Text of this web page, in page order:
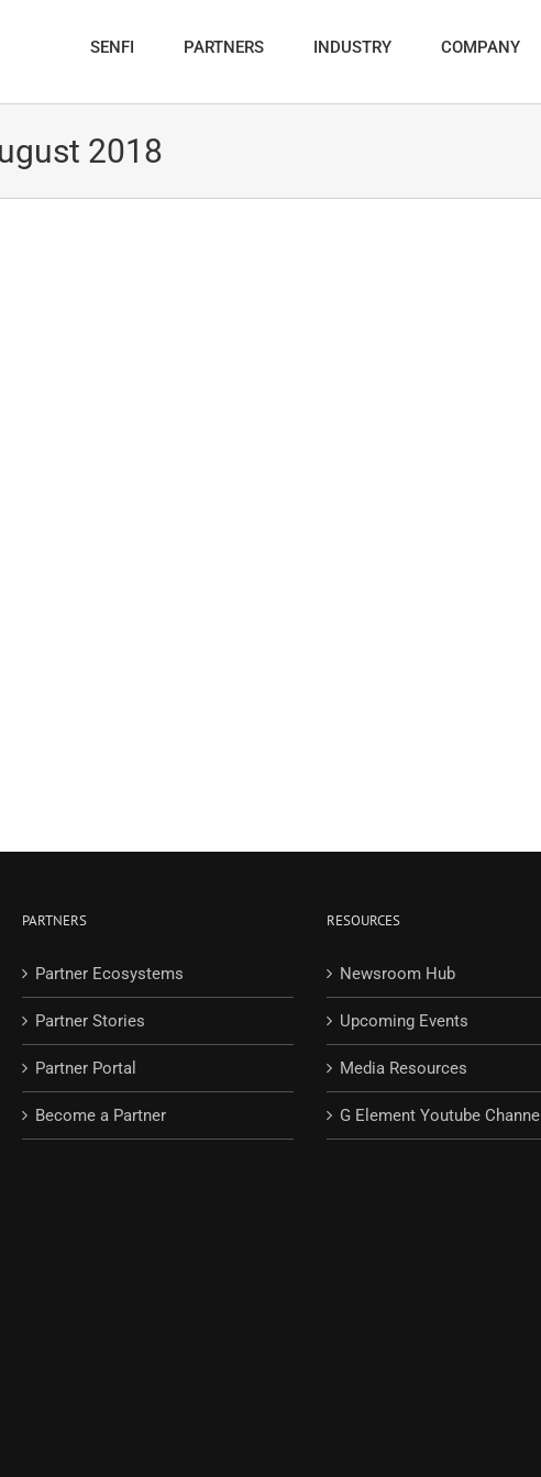
SENFI PARTNERS INDUSTRY COMPANY
2018
PARTNERS
Partner Ecosystems
Partner Stories
Partner Portal
Become a Partner
RESOURCES
Newsroom Hub
Upcoming Events
Media Resources
G Element Youtube Channel